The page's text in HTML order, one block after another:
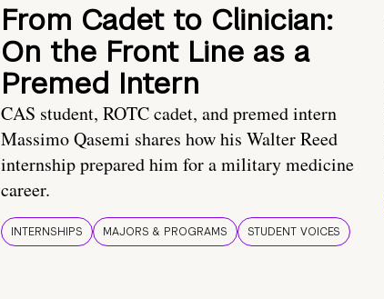
From Cadet to Clinician:
On the Front Line as a
Premed Intern
CAS student, ROTC cadet, and premed intern
Massimo Qasemi shares how his Walter Reed
internship prepared him for a military medicine
career.
INTERNSHIPS MAJORS & PROGRAMS STUDENT VOICES